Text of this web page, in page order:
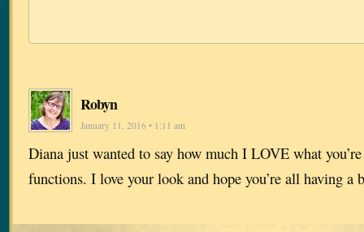
Robyn
January 11, 2016 • 1:11 am
Diana just wanted to say how much I LOVE what
functions. I love your look and hope you’re all having a